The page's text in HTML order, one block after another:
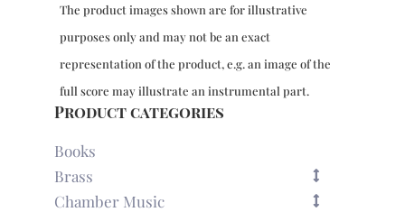
The product images shown are for illustrative
purposes only and may not be an exact
representation of the product, e.g. an image of the
full score may illustrate an instrumental part.
Product categories
Books
Brass
Chamber Music